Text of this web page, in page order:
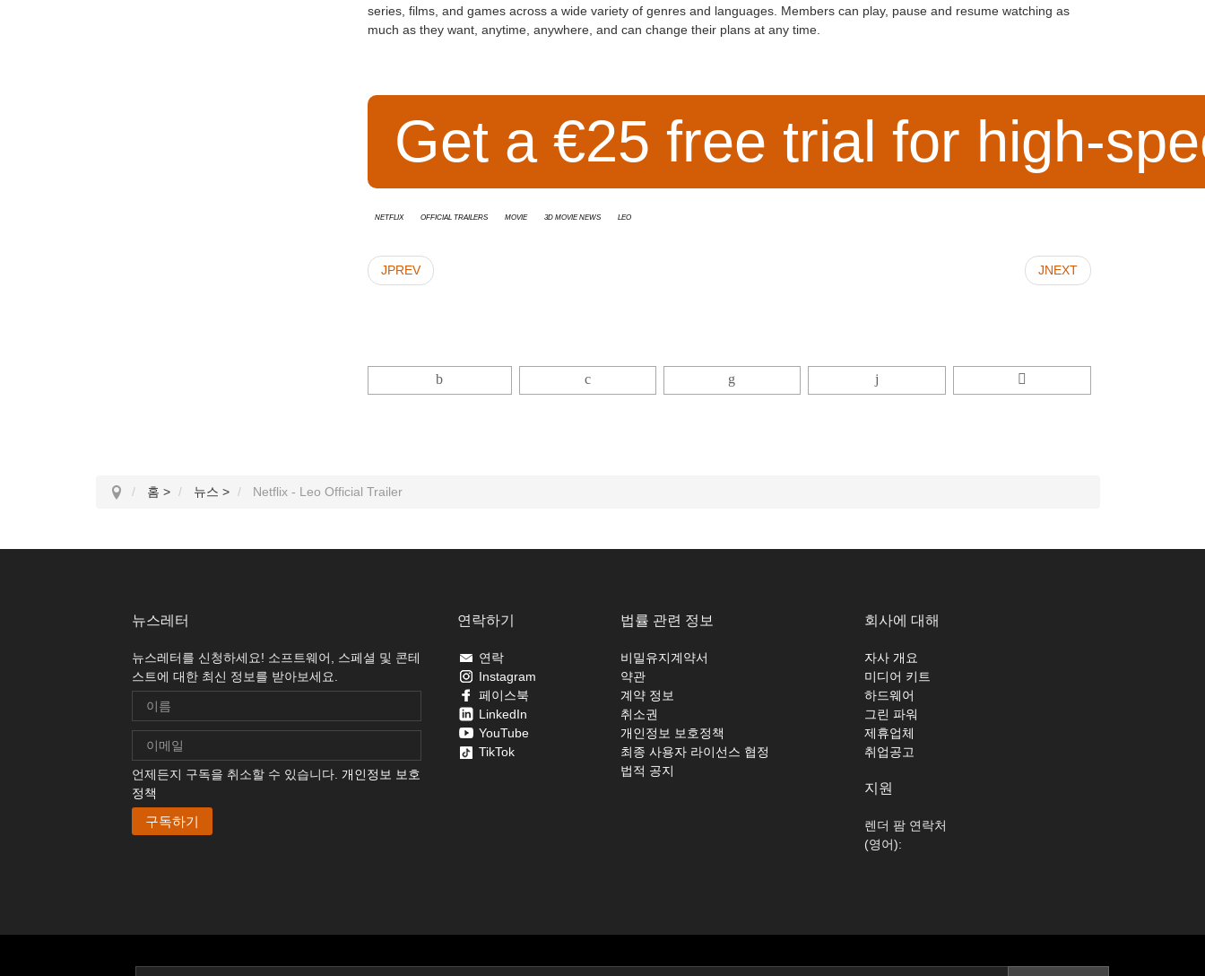
series, films, and games across a wide variety of genres and languages. Members can play, pause and resume watching as
much as they want, anytime, anywhere, and can change their plans at any time.
Get a €25 free trial for high-
Netflix Official Trailers Movie 3D movie news Leo
JPREV JNEXT
홈 > 뉴스 > Netflix - Leo Official Trailer
뉴스레터
뉴스레터를 신청하세요! 소프트웨어, 스페셜 및 콘테
스트에 대한 최신 정보를 받아보세요.
언제든지 구독을 취소할 수 있습니다. 개인정보 보호
정책
연락하기
연락
Instagram
페이스북
LinkedIn
YouTube
TikTok
법률 관련 정보
비밀유지계약서
약관
계약 정보
취소권
개인정보 보호정책
최종 사용자 라이선스 협정
법적 공지
회사에 대해
자사 개요
미디어 키트
하드웨어
그린 파워
제휴업체
취업공고
지원
렌더 팜 연락처
(영어):